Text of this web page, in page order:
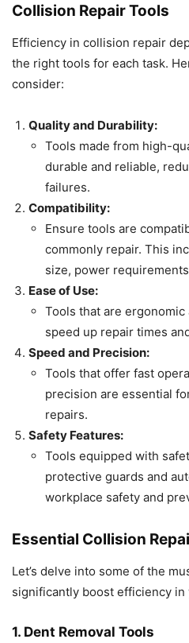
Collision Repair Tools
Efficiency in collision repair
the right tools for each task.
consider:
Quality and Durability:
Tools made from high-
durable and reliable,
failures.
Compatibility:
Ensure tools are
commonly repair. This
size, power
Ease of Use:
Tools that are
speed up repair times
Speed and Precision:
Tools that offer fast
precision are essential
repairs.
Safety Features:
Tools equipped with
protective guards and
workplace safety and
Essential Collision
Let’s delve into some of the
significantly boost efficiency
1. Dent Removal Tools